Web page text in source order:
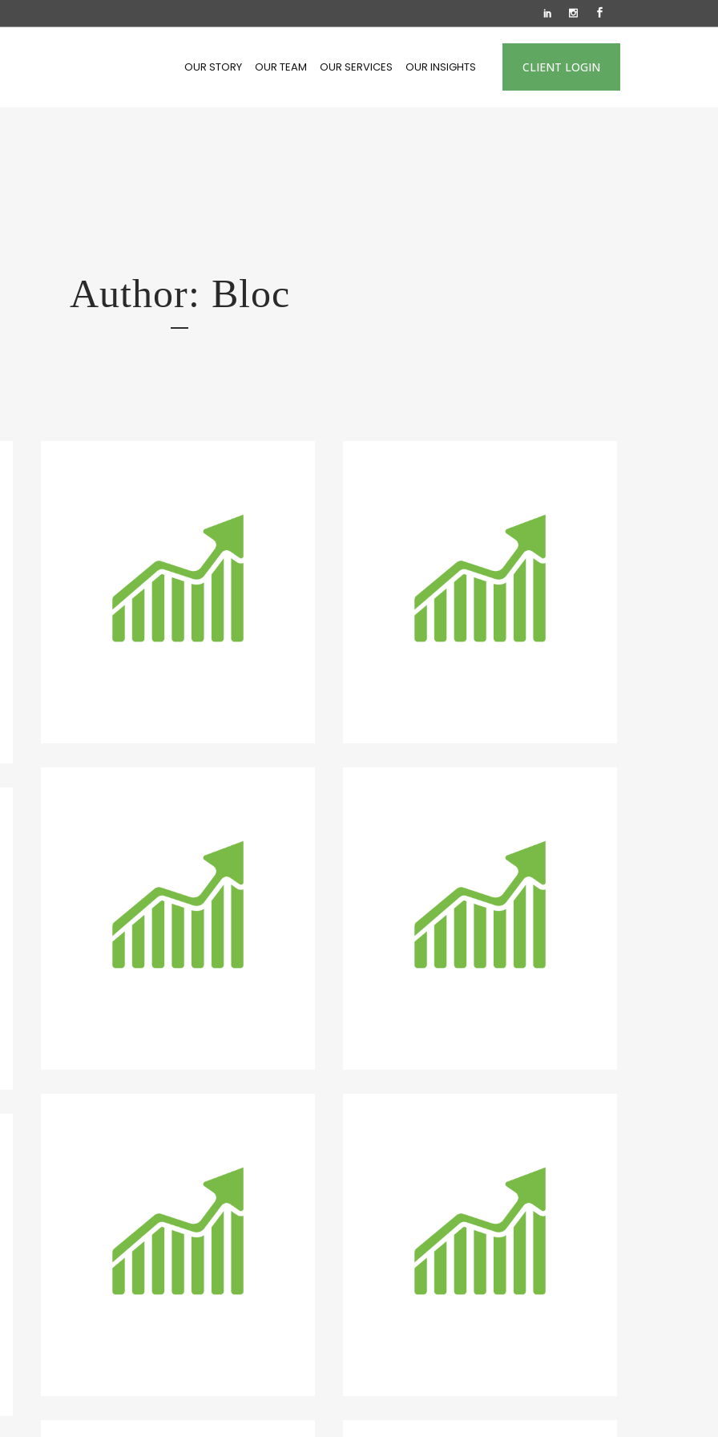
CLIENT LOGIN
OUR STORY OUR TEAM OUR SERVICES OUR INSIGHTS
Author: Bloc